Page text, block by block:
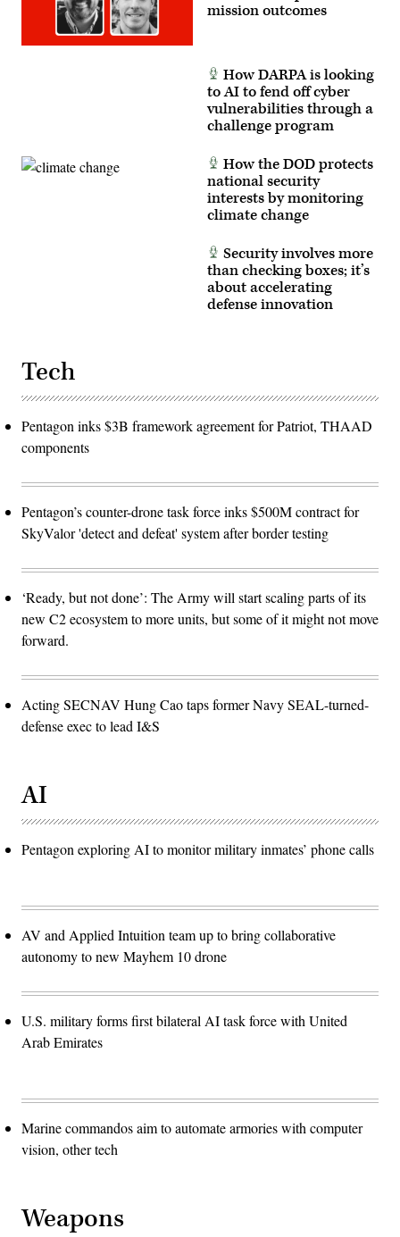
Base
Army
photo
mission outcomes
How DARPA is looking
to AI to fend off cyber
vulnerabilities through a
challenge program
How the DOD protects
national security
interests by monitoring
climate change
Security involves more
than checking boxes; it’s
about accelerating
defense innovation
Tech
Pentagon inks $3B framework agreement for Patriot, THAAD
components
Pentagon’s counter-drone task force inks $500M contract for
SkyValor 'detect and defeat' system after border testing
‘Ready, but not done’: The Army will start scaling parts of its
new C2 ecosystem to more units, but some of it might not move
forward.
Acting SECNAV Hung Cao taps former Navy SEAL-turned-
defense exec to lead I&S
AI
Pentagon exploring AI to monitor military inmates’ phone calls
AV and Applied Intuition team up to bring collaborative
autonomy to new Mayhem 10 drone
U.S. military forms first bilateral AI task force with United
Arab Emirates
Marine commandos aim to automate armories with computer
vision, other tech
Weapons